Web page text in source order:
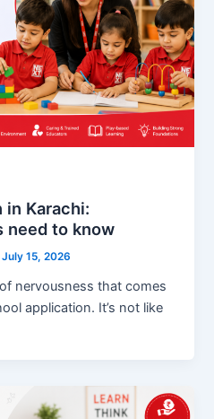
in Karachi:
need to know
July 15, 2026
nervousness that comes
application. It’s not like